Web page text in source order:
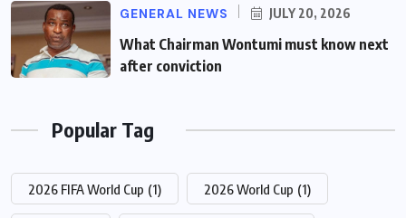
GENERAL NEWS JULY 20, 2026
What Chairman Wontumi must know next
after conviction
Popular Tag
2026 FIFA World Cup (1) 2026 World Cup (1)